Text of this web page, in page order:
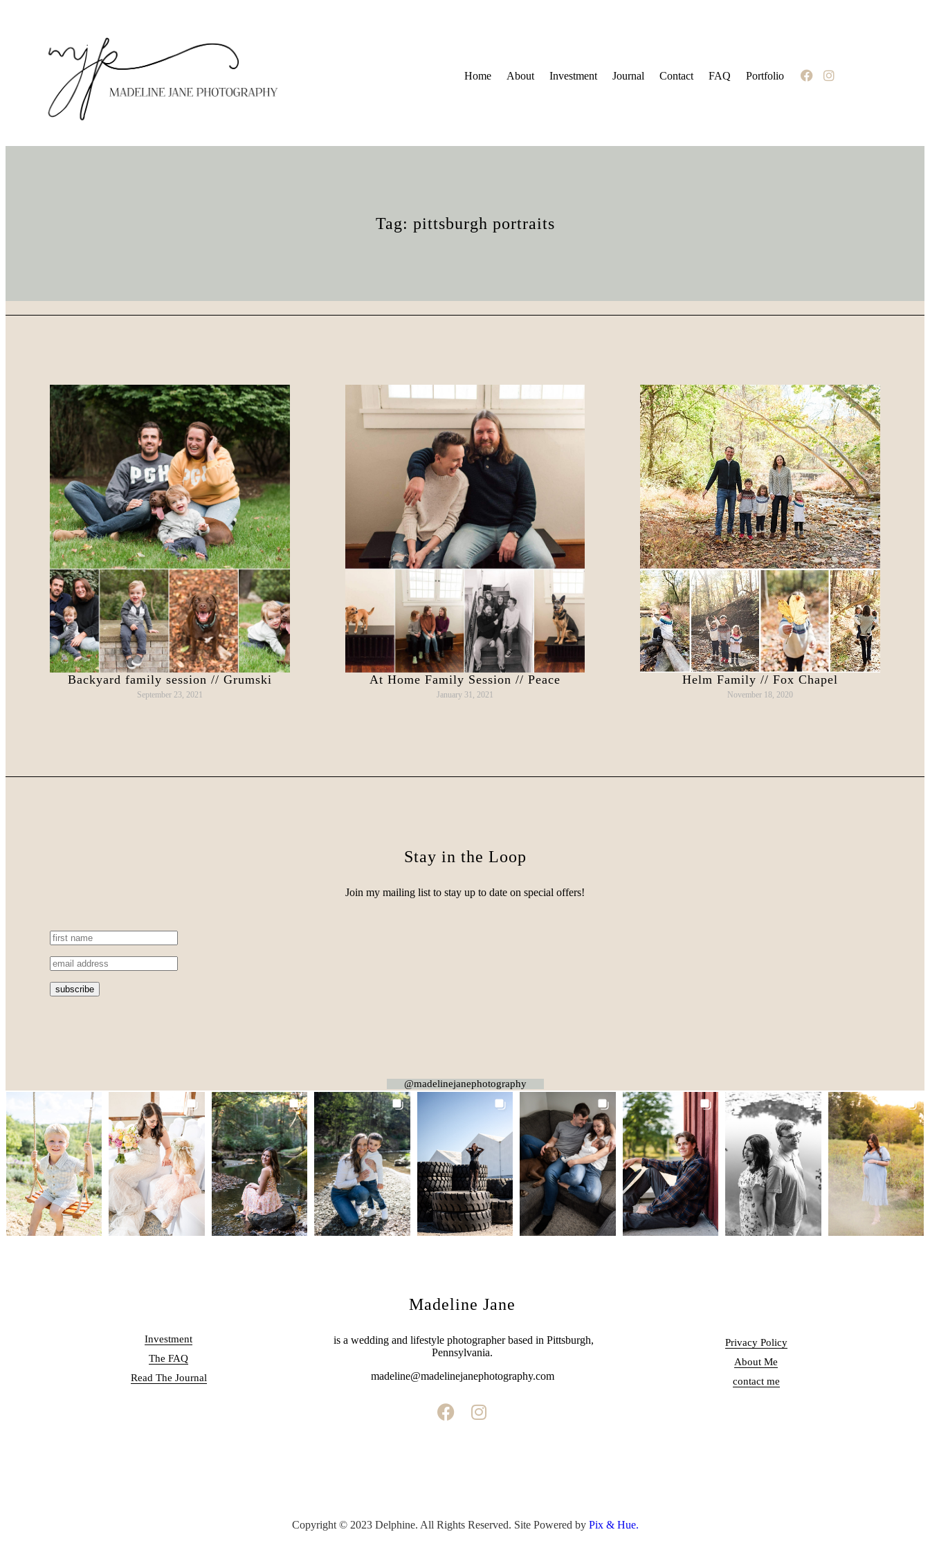
Home About Investment Journal Contact FAQ Portfolio
Tag: pittsburgh portraits
Backyard family session // Grumski
September 23, 2021
At Home Family Session // Peace
January 31, 2021
Helm Family // Fox Chapel
November 18, 2020
Stay in the Loop
Join my mailing list to stay up to date on special offers!
@madelinejanephotography
Investment
The FAQ
Read The Journal
Madeline Jane
is a wedding and lifestyle photographer based in Pittsburgh,
Pennsylvania.
madeline@madelinejanephotography.com
Privacy Policy
About Me
contact me
Copyright © 2023 Delphine. All Rights Reserved. Site Powered by Pix & Hue.